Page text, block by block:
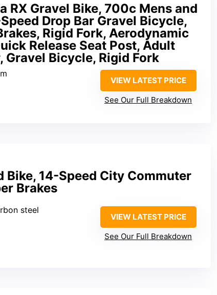
RX Gravel Bike, 700c Mens and
Drop Bar Gravel Bicycle,
Rigid Fork, Aerodynamic
Release Seat Post, Adult
Gravel Bicycle, Rigid Fork
VIEW LATEST PRICE
See Our Full Breakdown
Bike, 14-Speed City Commuter
Brakes
steel
VIEW LATEST PRICE
See Our Full Breakdown